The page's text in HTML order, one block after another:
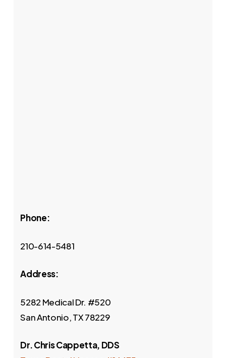
Phone:
210-614-5481
Address:
5282 Medical Dr. #520
San Antonio, TX 78229
Dr. Chris Cappetta, DDS